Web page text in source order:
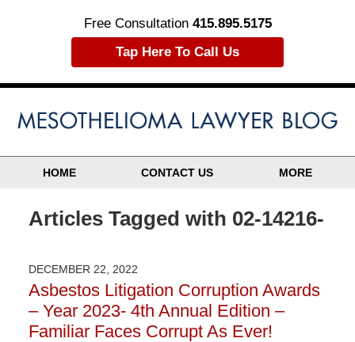
Free Consultation 415.895.5175
Tap Here To Call Us
HOME CONTACT US MORE
Articles Tagged with 02-14216-
DECEMBER 22, 2022
Asbestos Litigation Corruption Awards
– Year 2023- 4th Annual Edition –
Familiar Faces Corrupt As Ever!